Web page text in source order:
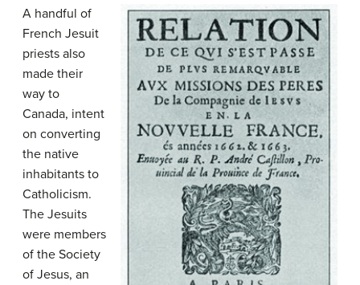
A handful of
French Jesuit
priests also
made their
way to
Canada, intent
on converting
the native
inhabitants to
Catholicism.
The Jesuits
were members
of the Society
of Jesus, an